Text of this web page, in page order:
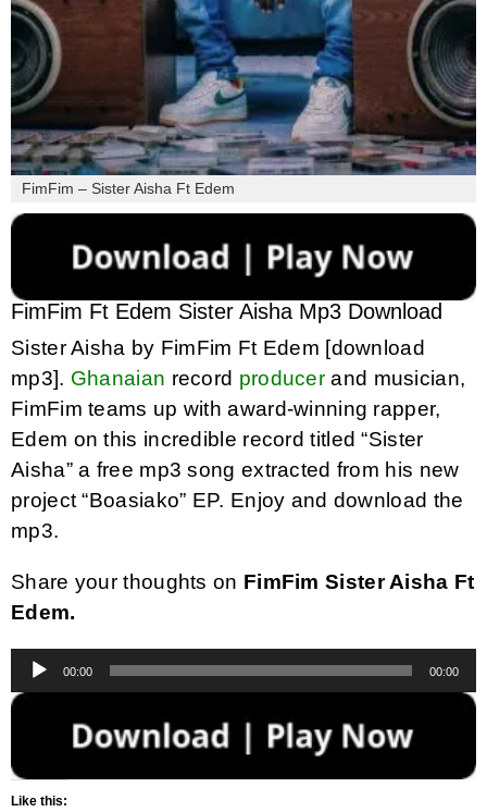
FimFim – Sister Aisha Ft Edem
FimFim Ft Edem Sister Aisha Mp3 Download
Sister Aisha by FimFim Ft Edem [download
mp3]. Ghanaian record producer and musician,
FimFim teams up with award-winning rapper,
Edem on this incredible record titled “Sister
Aisha” a free mp3 song extracted from his new
project “Boasiako” EP. Enjoy and download the
mp3.
Share your thoughts on FimFim Sister Aisha Ft
Edem.
Audio
Player
00:00 00:00
Like this: